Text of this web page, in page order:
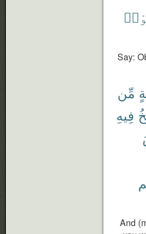
Say:
مِّن
فِيهِ
And